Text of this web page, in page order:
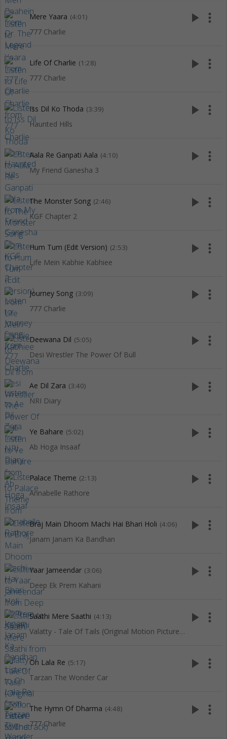
Mere Yaara (4:01)
777 Charlie
play_arrow more_vert
Life Of Charlie (1:28)
777 Charlie
play_arrow more_vert
Iss Dil Ko Thoda (3:39)
Haunted Hills
play_arrow more_vert
Aala Re Ganpati Aala (4:10)
My Friend Ganesha 3
play_arrow more_vert
The Monster Song (2:46)
KGF Chapter 2
play_arrow more_vert
Hum Tum (Edit Version) (2:53)
Life Mein Kabhie Kabhiee
play_arrow more_vert
Journey Song (3:09)
777 Charlie
play_arrow more_vert
Deewana Dil (5:05)
Desi Wrestler The Power Of Bull
play_arrow more_vert
Ae Dil Zara (3:40)
NRI Diary
play_arrow more_vert
Ye Bahare (5:02)
Ab Hoga Insaaf
play_arrow more_vert
Palace Theme (2:13)
Annabelle Rathore
play_arrow more_vert
Braj Main Dhoom Machi Hai Bhari Holi (4:06)
Janam Janam Ka Bandhan
play_arrow more_vert
Yaar Jameendar (3:06)
Deep Ek Prem Kahani
play_arrow more_vert
Saathi Mere Saathi (4:13)
Valatty - Tale Of Tails (Original Motion Picture Soundtrack)
play_arrow more_vert
Oh Lala Re (5:17)
Tarzan The Wonder Car
play_arrow more_vert
The Hymn Of Dharma (4:48)
777 Charlie
play_arrow more_vert